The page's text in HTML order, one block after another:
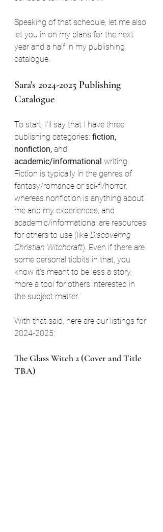
Speaking of that schedule, let me also
let you in on my plans for the next
year and a half in my publishing
catalogue.
Sara's 2024-2025 Publishing
Catalogue
To start, I'll say that I have three
publishing categories: fiction,
nonfiction, and
academic/informational writing.
Fiction is typically in the genres of
fantasy/romance or sci-fi/horror,
whereas nonfiction is anything about
me and my experiences, and
academic/informational are resources
for others to use (like Discovering
Christian Witchcraft). Even if there are
some personal tidbits in that, you
know it's meant to be less a story,
more a tool for others interested in
the subject matter.
With that said, here are our listings for
2024-2025:
The Glass Witch 2 (Cover and Title
TBA)